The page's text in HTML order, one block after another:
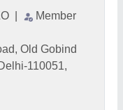
Member
Old Gobind
110051,